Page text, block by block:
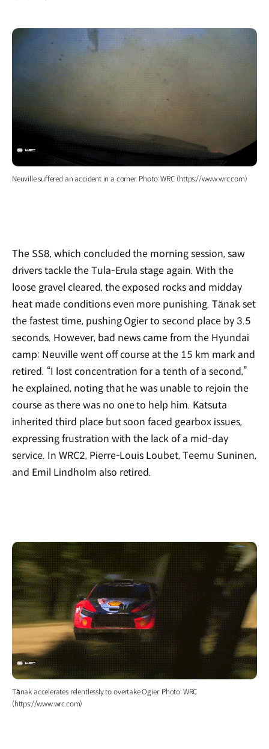
Neuville suffered an accident in a corner. Photo: WRC (https://www.wrc.com)
The SS8, which concluded the morning session, saw
drivers tackle the Tula-Erula stage again. With the
loose gravel cleared, the exposed rocks and midday
heat made conditions even more punishing. Tänak set
the fastest time, pushing Ogier to second place by 3.5
seconds. However, bad news came from the Hyundai
camp: Neuville went off course at the 15 km mark and
retired. “I lost concentration for a tenth of a second,”
he explained, noting that he was unable to rejoin the
course as there wasno one to help him. Katsuta
inherited third place but soon faced gearbox issues,
expressing frustration with the lack of a mid-day
service. In WRC2, Pierre-Louis Loubet, Teemu Suninen,
and Emil Lindholm also retired.
Tänak accelerates relentlessly to overtake Ogier. Photo: WRC
(https://www.wrc.com)